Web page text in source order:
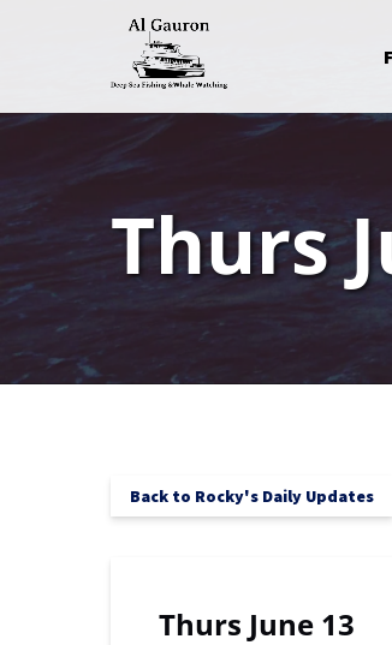
Skip to primary navigation
Skip to content
Skip to footer
Thurs
Back to Rocky's Daily Updates
Thurs June 13